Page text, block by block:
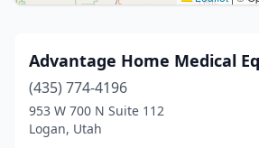
Advantage Home Medical
(435) 774-4196
953 W 700 N Suite 112
Logan, Utah